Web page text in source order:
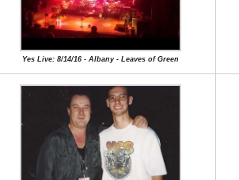
Yes Live: 8/14/16 - Albany - Leaves of Green